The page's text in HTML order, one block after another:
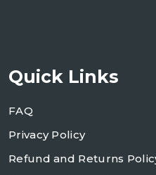
Quick Links
FAQ
Privacy Policy
Refund and Returns